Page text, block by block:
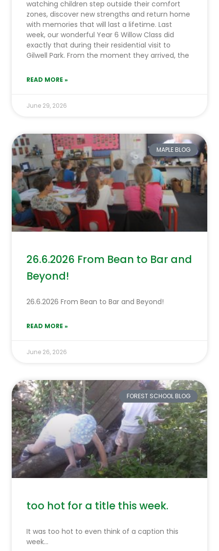
watching children step outside their comfort
zones, discover new strengths and return home
with memories that will last a lifetime. Last
week, our wonderful Year 6 Willow Class did
exactly that during their residential visit to
Gilwell Park. From the moment they arrived, the
READ MORE »
June 29, 2026
MAPLE BLOG
26.6.2026 From Bean to Bar and
Beyond!
26.6.2026 From Bean to Bar and Beyond!
READ MORE »
June 26, 2026
FOREST SCHOOL BLOG
too hot for a title this week.
It was too hot to even think of a caption this
week…